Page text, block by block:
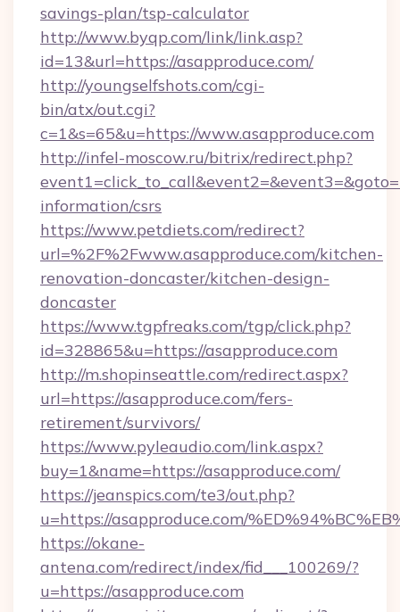
savings-plan/tsp-calculator
http://www.byqp.com/link/link.asp?
id=13&url=https://asapproduce.com/
http://youngselfshots.com/cgi-
bin/atx/out.cgi?
c=1&s=65&u=https://www.asapproduce.com
http://infel-moscow.ru/bitrix/redirect.php?
information/csrs
https://www.petdiets.com/redirect?
url=%2F%2Fwww.asapproduce.com/kitchen-
renovation-doncaster/kitchen-design-
doncaster
https://www.tgpfreaks.com/tgp/click.php?
id=328865&u=https://asapproduce.com
http://m.shopinseattle.com/redirect.aspx?
url=https://asapproduce.com/fers-
retirement/survivors/
https://www.pyleaudio.com/link.aspx?
buy=1&name=https://asapproduce.com/
https://jeanspics.com/te3/out.php?
u=https://asapproduce.com/
https://okane-
antena.com/redirect/index/fid___100269/?
u=https://asapproduce.com